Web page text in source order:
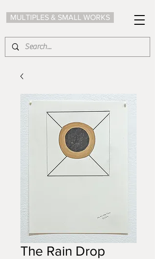
MULTIPLES & SMALL WORKS
The Rain Drop